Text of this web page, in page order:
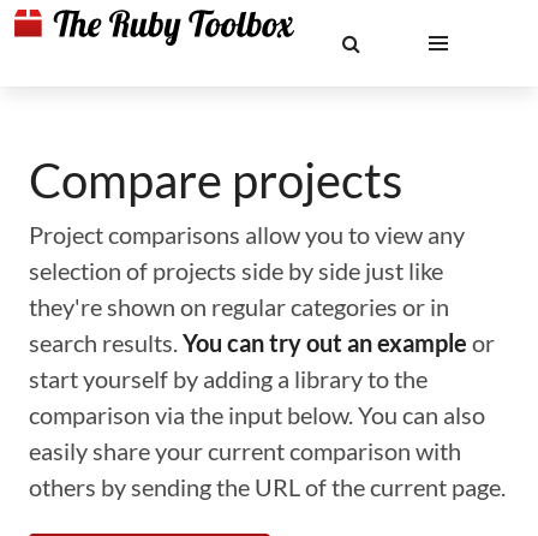
Compare projects
Project comparisons allow you to view any
selection of projects side by side just like
they're shown on regular categories or in
search results.You can try out an example or
start yourself by adding a library to the
comparison via the input below. You can also
easily share your current comparison with
others by sending the URL of the current page.